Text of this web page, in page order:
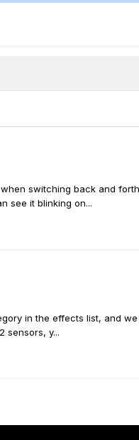
switching back and
see it blinking on...
in the effects list, and
sensors, y...